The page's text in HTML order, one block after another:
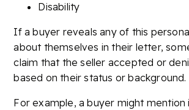
Disability
If a buyer reveals any of this
about themselves in their letter,
claim that the seller accepted or
based on their status or background.
For example, a buyer might